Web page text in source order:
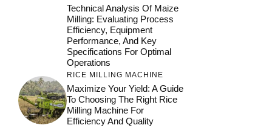
Technical Analysis Of Maize
Milling: Evaluating Process
Efficiency, Equipment
Performance, And Key
Specifications For Optimal
Operations
RICE MILLING MACHINE
Maximize Your Yield: A Guide
To Choosing The Right Rice
Milling Machine For
Efficiency And Quality